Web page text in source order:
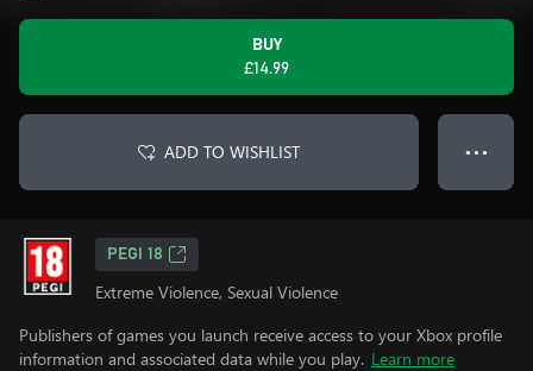
BUY
£14.99
ADD TO WISHLIST ● ● ●
PEGI 18
Extreme Violence, Sexual Violence
Publishers of games you launch receive access to your Xbox profile
information and associated data while you play. Learn more